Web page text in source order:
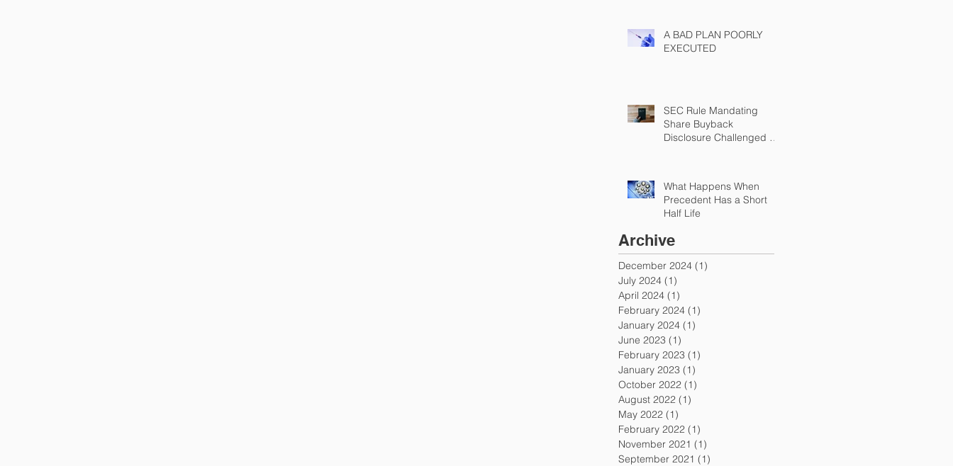
A BAD PLAN POORLY
EXECUTED
SEC Rule Mandating
Share Buyback
Disclosure Challenged by
What Happens When
Precedent Has a Short
Half Life
Archive
December 2024 (1)
July 2024 (1)
April 2024 (1)
February 2024 (1)
January 2024 (1)
June 2023 (1)
February 2023 (1)
January 2023 (1)
October 2022 (1)
August 2022 (1)
May 2022 (1)
February 2022 (1)
November 2021 (1)
September 2021 (1)